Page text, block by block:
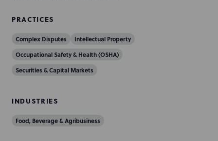
PRACTICES
Complex Disputes
Intellectual Property
Occupational Safety & Health (OSHA)
Securities & Capital Markets
INDUSTRIES
Food, Beverage & Agribusiness